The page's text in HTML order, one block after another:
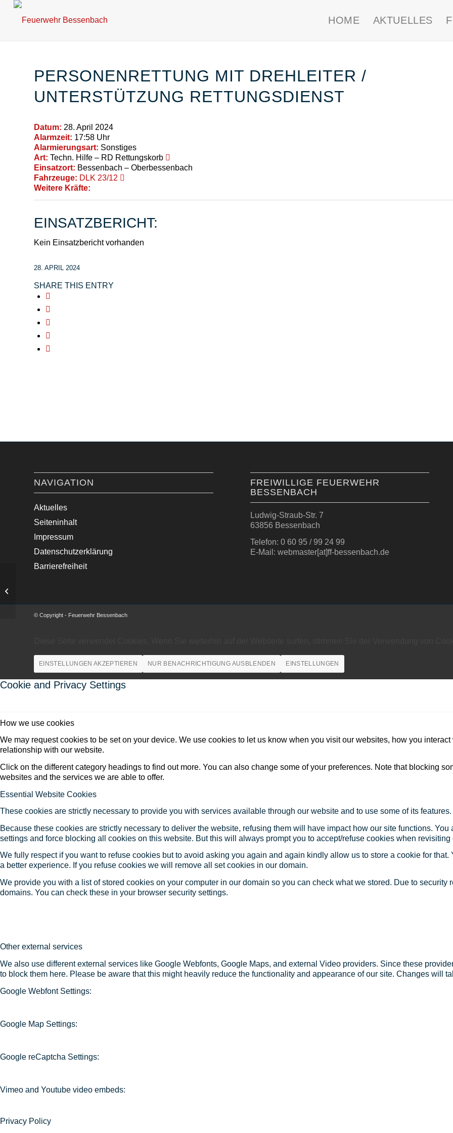
HOME AKTUELLES
PERSONENRETTUNG MIT DREHLEITER /
UNTERSTÜTZUNG RETTUNGSDIENST
Datum: 28. April 2024
Alarmzeit: 17:58 Uhr
Alarmierungsart: Sonstiges
Art: Techn. Hilfe – RD Rettungskorb
Einsatzort: Bessenbach – Oberbessenbach
Fahrzeuge: DLK 23/12
Weitere Kräfte:
EINSATZBERICHT:
Kein Einsatzbericht vorhanden
28. APRIL 2024
SHARE THIS ENTRY
NAVIGATION
Aktuelles
Seiteninhalt
Impressum
Datenschutzerklärung
Barrierefreiheit
FREIWILLIGE FEUERWEHR
BESSENBACH
Ludwig-Straub-Str. 7
63856 Bessenbach
Telefon: 0 60 95 / 99 24 99
E-Mail: webmaster[at]ff-bessenbach.de
© Copyright - Feuerwehr Bessenbach
EINSTELLUNGEN AKZEPTIEREN NUR BENACHRICHTIGUNG AUSBLENDEN EINSTELLUNGEN
Cookie and Privacy Settings
How we use cookies
We may request cookies to be set on your device. We use cookies to let us know when you visit our websites, how you
relationship with our website.
Click on the different category headings to find out more. You can also change some of your preferences. Note that blocking
websites and the services we are able to offer.
Essential Website Cookies
These cookies are strictly necessary to provide you with services available through our website and to use some of its features.
Because these cookies are strictly necessary to deliver the website, refusing them will have impact how our site functions.
settings and force blocking all cookies on this website. But this will always prompt you to accept/refuse cookies when revisiting
We fully respect if you want to refuse cookies but to avoid asking you again and again kindly allow us to store a cookie for
a better experience. If you refuse cookies we will remove all set cookies in our domain.
We provide you with a list of stored cookies on your computer in our domain so you can check what we stored. Due to
domains. You can check these in your browser security settings.
Other external services
We also use different external services like Google Webfonts, Google Maps, and external Video providers. Since these
to block them here. Please be aware that this might heavily reduce the functionality and appearance of our site. Changes will
Google Webfont Settings:
Google Map Settings:
Google reCaptcha Settings:
Vimeo and Youtube video embeds:
Privacy Policy